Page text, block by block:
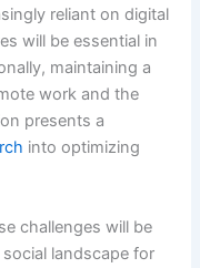
reliant on digital
will be essential in
maintaining a
work and the
presents a
into optimizing
challenges will be
landscape for